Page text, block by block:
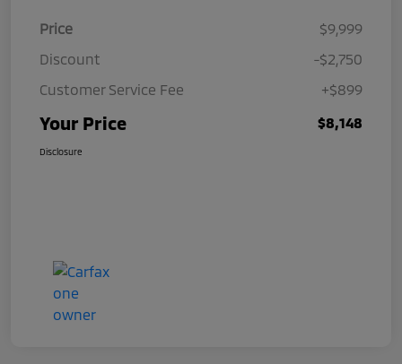
Price
$9,999
Discount
-$2,750
Customer Service Fee
+$899
Your Price $8,148
Disclosure